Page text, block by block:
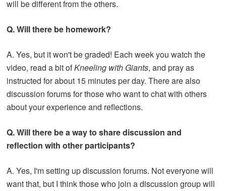
will be different from the others.
Q. Will there be homework?
A. Yes, but it won't be graded! Each week you watch the
video, read a bit ofKneeling with Giants, and pray as
instructed for about 15 minutes per day. There are also
discussion forums for those who want to chat with others
about your experience and reflections.
Q. Will there be a way to share discussion and
reflection with other participants?
A. Yes, I'm setting up discussion forums. Not everyone will
want that, but I think those who join a discussion group will